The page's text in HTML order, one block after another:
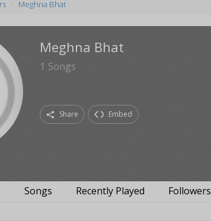
Meghna Bhat
Meghna Bhat
1 Songs
Share Embed
Songs Recently Played Followers